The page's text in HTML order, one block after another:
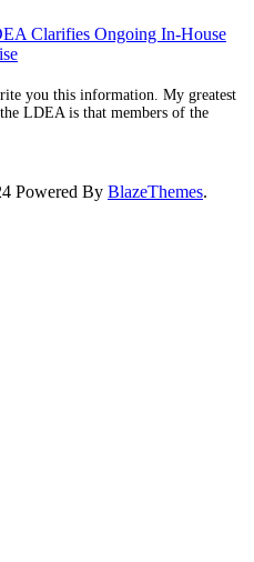
Clarifies Ongoing In-House
you this information. My greatest
LDEA is that members of the
Powered By BlazeThemes.